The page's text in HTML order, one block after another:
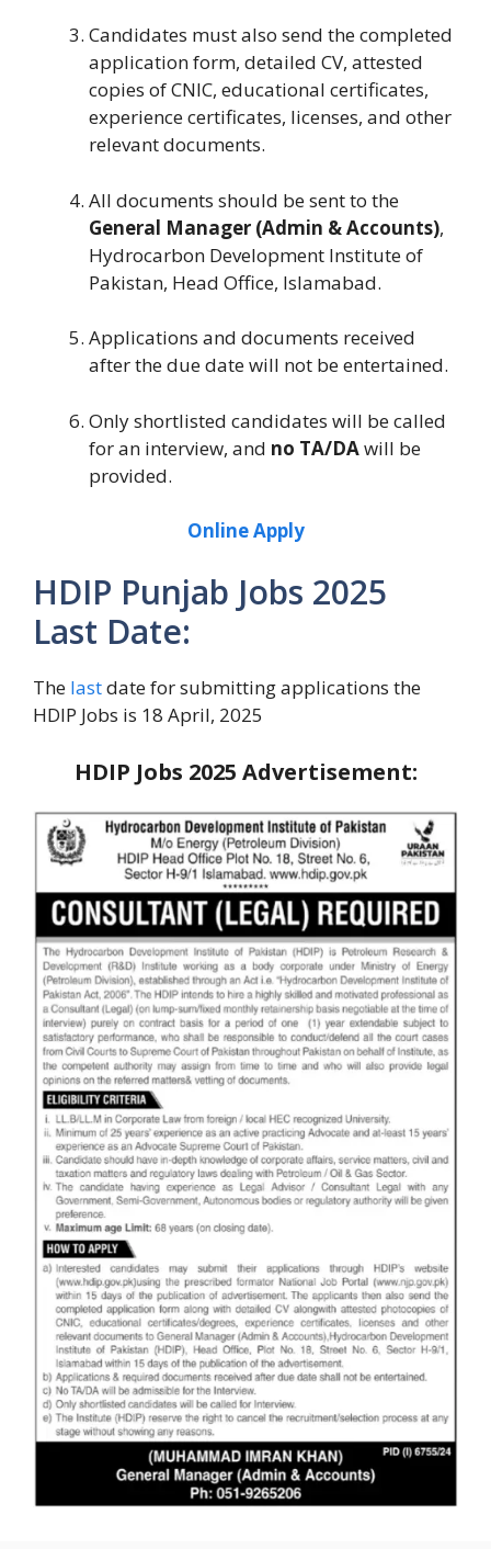
Candidates must also send the completed
application form, detailed CV, attested
copies of CNIC, educational certificates,
experience certificates, licenses, and other
relevant documents.
All documents should be sent to the
General Manager (Admin & Accounts),
Hydrocarbon Development Institute of
Pakistan, Head Office, Islamabad.
Applications and documents received
after the due date will not be entertained.
Only shortlisted candidates will be called
for an interview, and no TA/DAwill be
provided.
Online Apply
HDIP Punjab Jobs 2025
Last Date:
The lastdate for submitting applications the
HDIP Jobs is 18 April, 2025
HDIP Jobs 2025 Advertisement: